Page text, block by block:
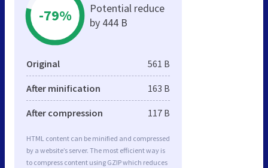
-79%
Potential reduce
by 444 B
Original 561 B
After minification 163 B
After compression 117 B
HTML content can be minified and compressed
by a website’s server. The most efficient way is
to compress content using GZIP which reduces